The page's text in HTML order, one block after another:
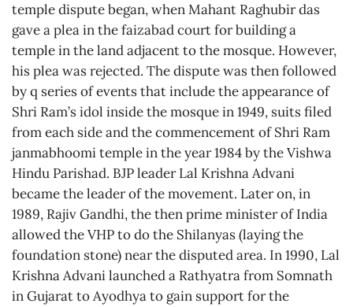
temple dispute began, when Mahant Raghubir das
gave a plea in the faizabad court for building a
temple in the land adjacent to the mosque. However,
his plea was rejected. The dispute was then followed
by q series of events that include the appearance of
Shri Ram’s idol inside the mosque in 1949, suits filed
from each side and the commencement of Shri Ram
janmabhoomi temple in the year 1984 by the Vishwa
Hindu Parishad. BJP leader Lal Krishna Advani
became the leader of the movement. Later on, in
1989, Rajiv Gandhi, the then prime minister of India
allowed the VHP to do the Shilanyas (laying the
foundation stone) near the disputed area. In 1990, Lal
Krishna Advani launched a Rathyatra from Somnath
in Gujarat to Ayodhya to gain support for the